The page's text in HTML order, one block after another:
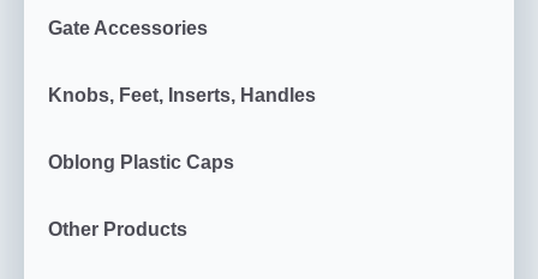
Gate Accessories
Knobs, Feet, Inserts, Handles
Oblong Plastic Caps
Other Products